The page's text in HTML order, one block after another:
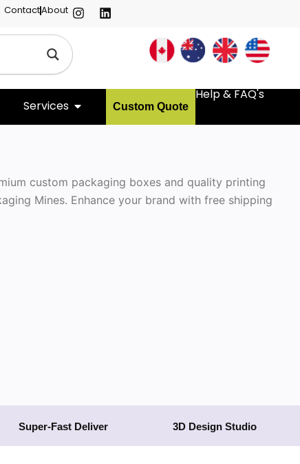
ContactAbout
Services Custom Quote
Help & FAQ's
Super-Fast Deliver 3D Design Studio